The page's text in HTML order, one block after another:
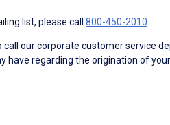
list, please call 800-450-2010
call our corporate customer service
have regarding the origination of your